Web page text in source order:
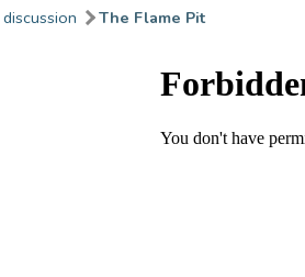
The Flame Pit